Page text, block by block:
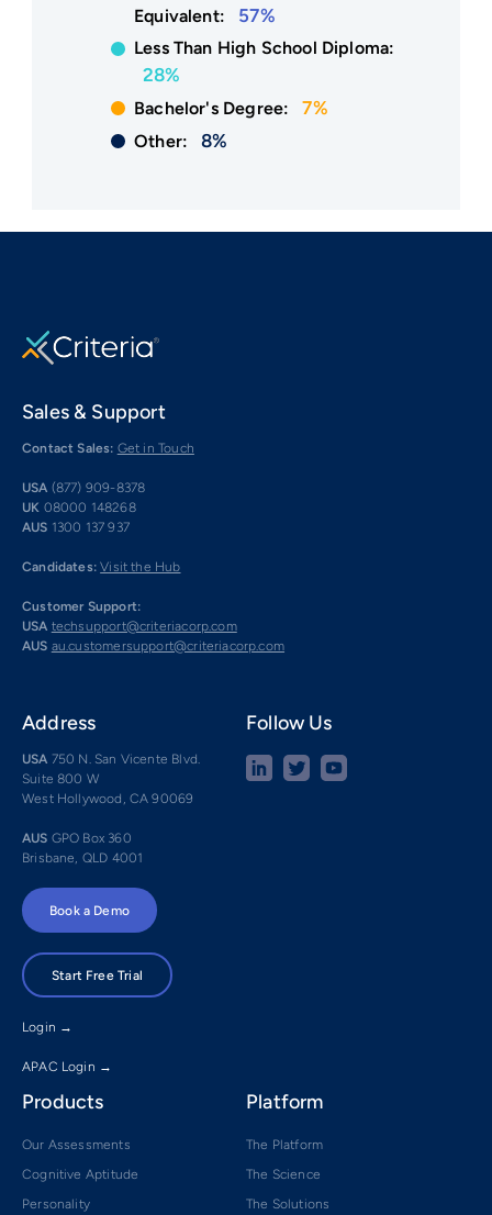
Equivalent:
57%
Less Than High School Diploma:
28%
Bachelor's Degree: 7%
Other: 8%
Sales & Support
Contact Sales: Get in Touch
USA (877) 909-8378
UK 08000 148268
AUS 1300 137 937
Candidates: Visit the Hub
Customer Support:
USA techsupport@criteriacorp.com
AUS au.customersupport@criteriacorp.com
Address
USA 750 N. San Vicente Blvd.
Suite 800 W
West Hollywood, CA 90069
AUS GPO Box 360
Brisbane, QLD 4001
Follow Us
Book a Demo
Start Free Trial
Login →
APAC Login →
Products
Our Assessments
Cognitive Aptitude
Personality
Platform
The Platform
The Science
The Solutions